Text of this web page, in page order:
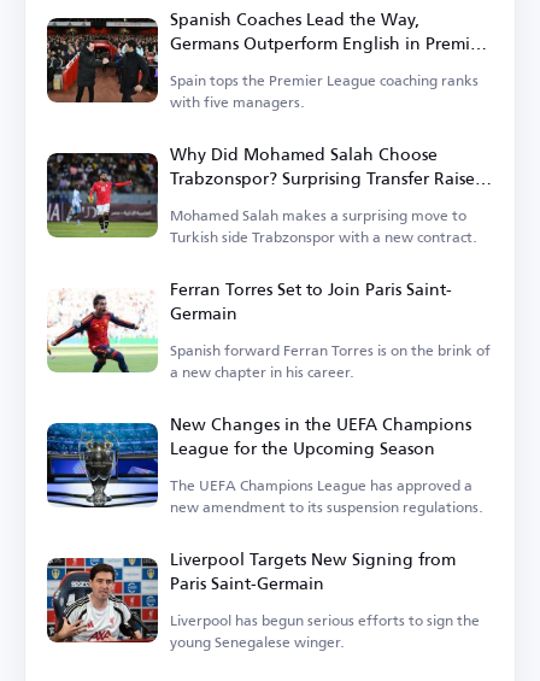
Spanish Coaches Lead the Way,
Germans Outperform English in Premier
League
Spain tops the Premier League coaching ranks
with five managers.
Why Did Mohamed Salah Choose
Trabzonspor? Surprising Transfer Raises
Questions in Turkey
Mohamed Salah makes a surprising move to
Turkish side Trabzonspor with a new contract.
Ferran Torres Set to Join Paris Saint-
Germain
Spanish forward Ferran Torres is on the brink of
a new chapter in his career.
New Changes in the UEFA Champions
League for the Upcoming Season
The UEFA Champions League has approved a
new amendment to its suspension regulations.
Liverpool Targets New Signing from
Paris Saint-Germain
Liverpool has begun serious efforts to sign the
young Senegalese winger.